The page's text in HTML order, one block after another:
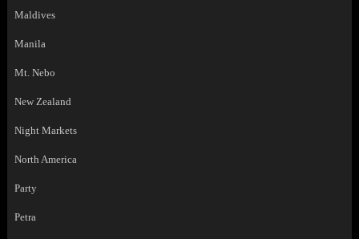
Maldives
Manila
Mt. Nebo
New Zealand
Night Markets
North America
Party
Petra